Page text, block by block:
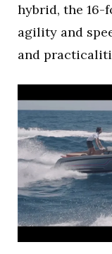
hybrid, the 16-
agility and
and